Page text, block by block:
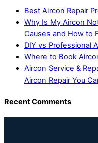
Best Aircon Repair
Why Is My Aircon
Causes and How to
DIY vs Professional
Where to Book
Aircon Service &
Aircon Repair You
Recent Comments